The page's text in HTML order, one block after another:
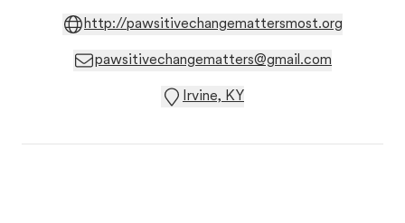
http://pawsitivechangemattersmost.org
pawsitivechangematters@gmail.com
Irvine, KY